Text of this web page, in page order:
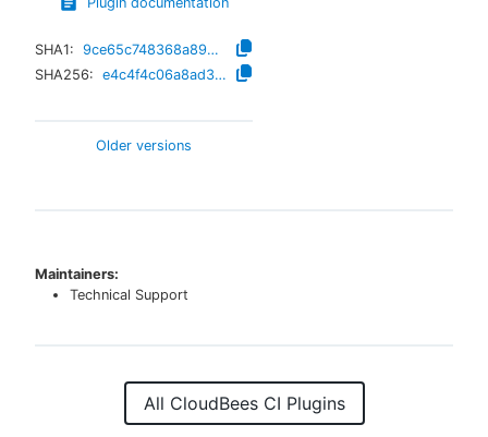
SHA1:
9ce65c748368a894e5aed97c0700e3e54d9869dc
SHA256:
e4c4f4c06a8ad3b3c8c46782d7f3565e4adb013ac78f678a1f3bf6e591e2f36a
Older versions
Maintainers:
Technical Support
All CloudBees CI Plugins